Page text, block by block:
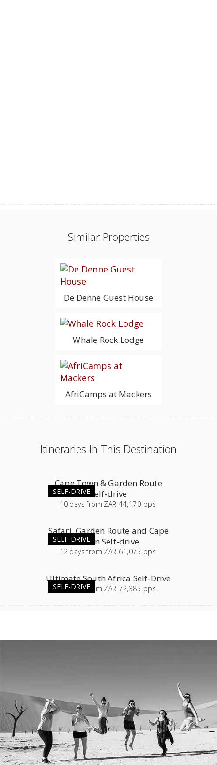
Similar Properties
De Denne Guest House
Whale Rock Lodge
AfriCamps at Mackers
Itineraries In This Destination
SELF-DRIVE
Cape Town & Garden Route
Self-drive
10 days from ZAR 44,170 pps
SELF-DRIVE
Safari, Garden Route and Cape
Town Self-drive
12 days from ZAR 61,075 pps
SELF-DRIVE
Ultimate South Africa Self-Drive
23days from ZAR 72,385 pps